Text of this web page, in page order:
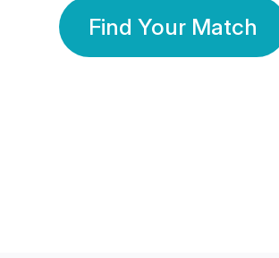
Find Your Match